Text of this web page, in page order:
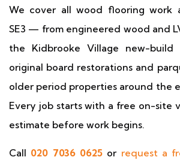
We cover all wood flooring work
SE3 — from engineered wood and
the Kidbrooke Village new-build
original board restorations and
older period properties around the
Every job starts with a free on-site
estimate before work begins.
Call 020 7036 0625 or request a